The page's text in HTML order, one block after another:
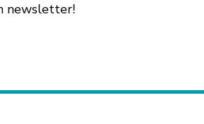
newsletter!